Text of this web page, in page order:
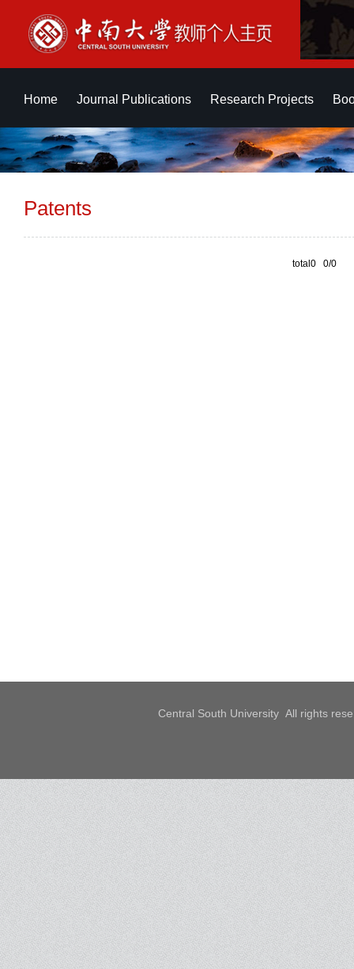
Home Journal Publications Research Projects
Patents
total0 0/0
Central South University All rights